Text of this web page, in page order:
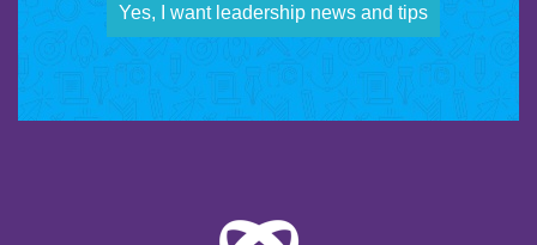
Yes, I want leadership news and tips